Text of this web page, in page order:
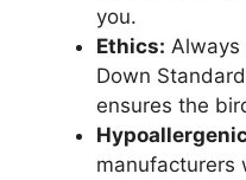
you.
Ethics: Always
Down
ensures the
manufacturers